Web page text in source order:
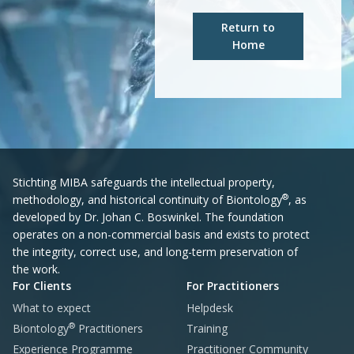
Return to
Home
Stichting MIBA safeguards the intellectual property,
methodology, and historical continuity of Biontology®, as
developed by Dr. Johan C. Boswinkel. The foundation
operates on a non-commercial basis and exists to protect
the integrity, correct use, and long-term preservation of
the work.
For Clients
What to expect
Biontology® Practitioners
Experience Programme
For Practitioners
Helpdesk
Training
Practitioner Community